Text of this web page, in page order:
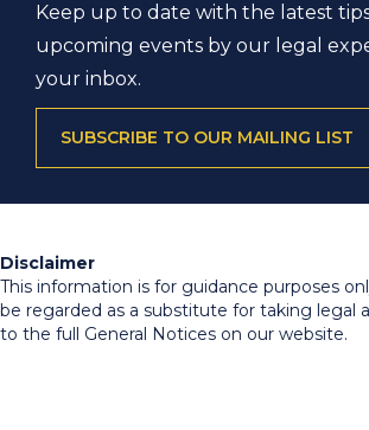
Keep up to date with the latest
upcoming events by our legal
your inbox.
SUBSCRIBE TO OUR MAILING LIST
Disclaimer
This information is for guidance purposes
be regarded as a substitute for taking legal
to the full General Notices on our website.